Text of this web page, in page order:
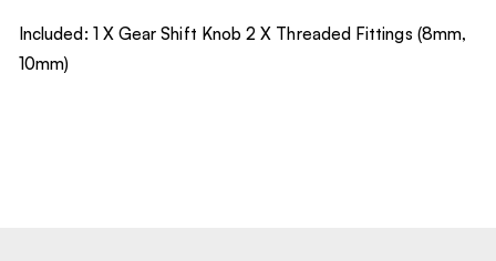
Included: 1 X Gear Shift Knob 2 X Threaded Fittings (8mm,
10mm)